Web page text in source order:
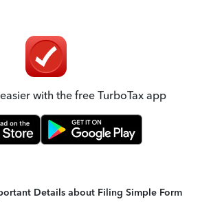
with the free TurboTax app
Details about Filing Simple Form